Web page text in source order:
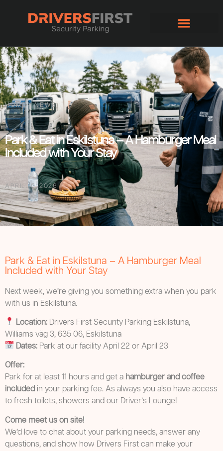
HOME / NEWS
Park & Eat in Eskilstuna – A Hamburger Meal
Included with Your Stay
APRIL 15, 2026
Park & Eat in Eskilstuna – A Hamburger Meal
Included with Your Stay
Next week, we’re giving you something extra when you park
with us in Eskilstuna.
Location: Drivers First Security Parking Eskilstuna,
Williams väg 3, 635 06, Eskilstuna
Dates: Park at our facility April 22 or April 23
Offer:
Park for at least 11 hours and get a hamburger and coffee
included in your parking fee. As always you also have access
to fresh toilets, showers and our Driver’s Lounge!
Come meet us on site!
We’d love to chat about your parking needs, answer any
questions, and show how Drivers First can make your